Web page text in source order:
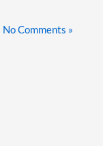
No Comments »